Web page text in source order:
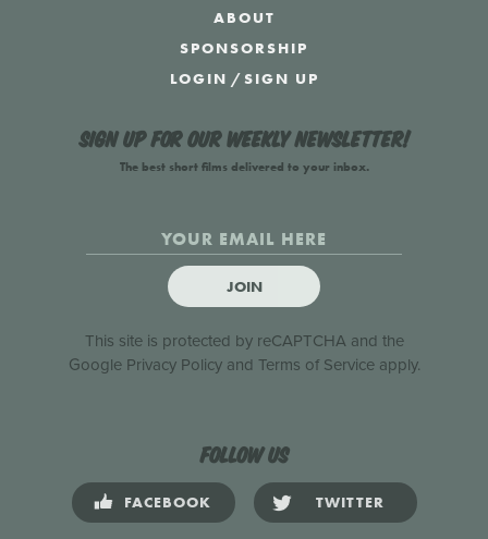
ABOUT
SPONSORSHIP
LOGIN /SIGN UP
Sign up for our weekly newsletter!
The best short films delivered to your inbox.
JOIN
This site is protected by reCAPTCHA and the
Google Privacy Policyand Terms of Serviceapply.
Follow us
FACEBOOK TWITTER